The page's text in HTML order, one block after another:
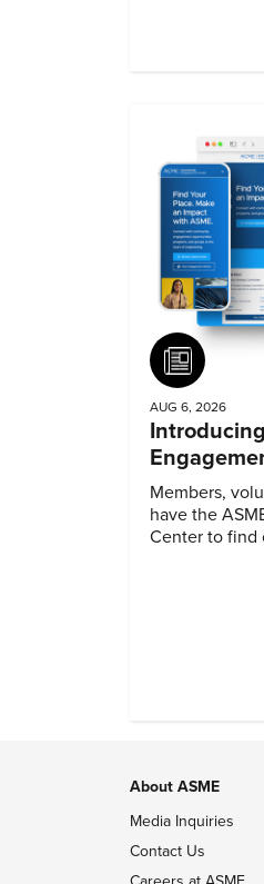
AUG 6, 2026
Members,
have the
Center to find
About ASME
Media Inquiries
Contact Us